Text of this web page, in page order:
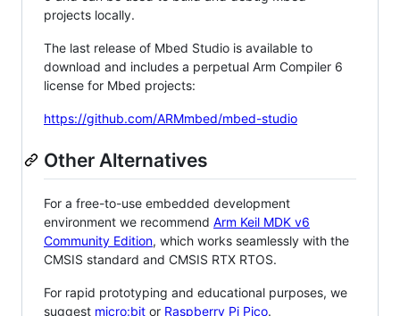
projects locally.
The last release of Mbed Studio is available to
download and includes a perpetual Arm Compiler 6
license for Mbed projects:
https://github.com/ARMmbed/mbed-studio
Other Alternatives
For a free-to-use embedded development
environment we recommend Arm Keil MDK v6
Community Edition, which works seamlessly with the
CMSIS standard and CMSIS RTX RTOS.
For rapid prototyping and educational purposes, we
suggest micro:bit or Raspberry Pi Pico.